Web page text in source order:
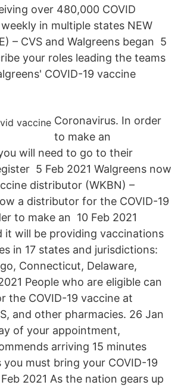
over 480,000 COVID
in multiple states NEW
– CVS and Walgreens began 5
your roles leading the teams
COVID-19 vaccine
Coronavirus. In order
to make an
will need to go to their
5 Feb 2021 Walgreens now
distributor (WKBN) –
a distributor for the COVID-19
to make an 10 Feb 2021
it will be providing vaccinations
in 17 states and jurisdictions:
Connecticut, Delaware,
People who are eligible can
the COVID-19 vaccine at
and other pharmacies. 26 Jan
of your appointment,
arriving 15 minutes
you must bring your COVID-19
2021 As the nation gears up